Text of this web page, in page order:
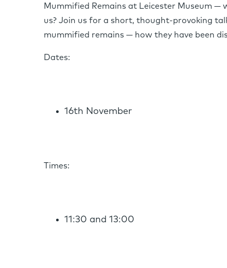
Mummified Remains at Leicester Museum —
us? Join us for a short, thought-provoking
mummified remains — how they have been
Dates:
16th November
Times:
11:30 and 13:00